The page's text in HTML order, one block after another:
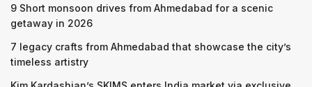
9 Short monsoon drives from Ahmedabad for a scenic
getaway in 2026
7 legacy crafts from Ahmedabad that showcase the city’s
timeless artistry